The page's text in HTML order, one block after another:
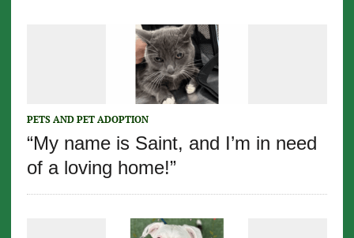
PETS AND PET ADOPTION
“My name is Saint, and I’m in need
of a loving home!”